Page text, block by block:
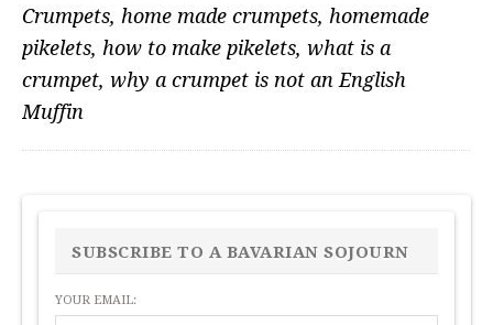
Crumpets, home made crumpets, homemade
pikelets, how to make pikelets, what is a
crumpet, why a crumpet is not an English
Muffin
PRIMARY
SIDEBAR
SUBSCRIBE TO A BAVARIAN SOJOURN
YOUR EMAIL: